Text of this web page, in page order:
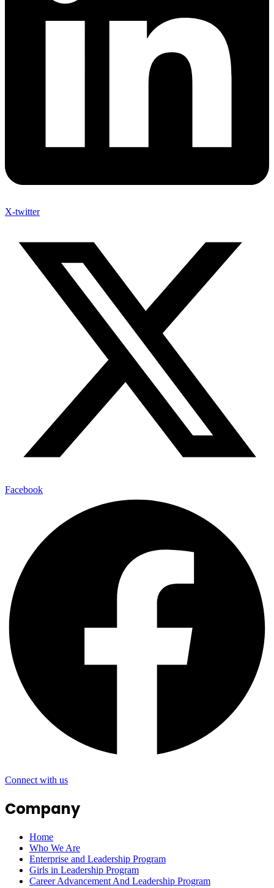
X-twitter
Facebook
Connect with us
Company
Home
Who We Are
Enterprise and Leadership Program
Girls in Leadership Program
Career Advancement And Leadership Program